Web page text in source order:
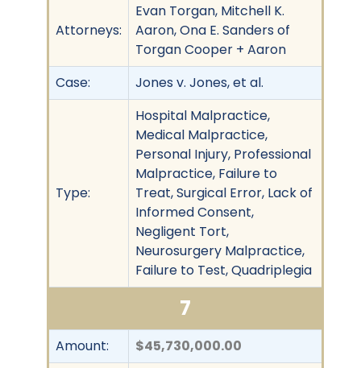
Attorneys:
Evan Torgan, Mitchell K.
Aaron, Ona E. Sanders of
Torgan Cooper + Aaron
Case:
Jones v. Jones, et al.
Type:
Hospital Malpractice,
Medical Malpractice,
Personal Injury, Professional
Malpractice, Failure to
Treat, Surgical Error, Lack of
Informed Consent,
Negligent Tort,
Neurosurgery Malpractice,
Failure to Test, Quadriplegia
7
Amount: $45,730,000.00